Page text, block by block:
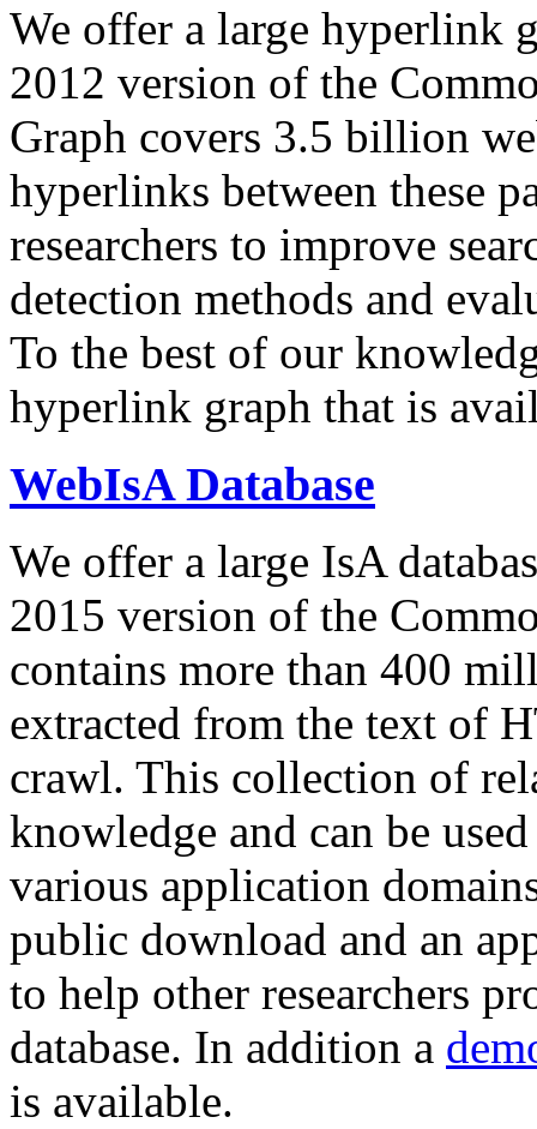
We offer a large hyperlink
2012 version of the
Graph covers 3.5 billion
hyperlinks between these
researchers to improve
detection methods and
To the best of our
hyperlink graph that is
WebIsA Database
We offer a large IsA
2015 version of the
contains more than 400
extracted from the text of
crawl. This collection of
knowledge and can be
various application
public download and an
to help other researchers
database. In addition a
is available.